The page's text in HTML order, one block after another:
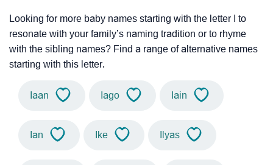
Looking for more baby names starting with the letter I to
resonate with your family’s naming tradition or to rhyme
with the sibling names? Find a range of alternative names
starting with this letter.
Iaan Iago Iain
Ian Ike Ilyas